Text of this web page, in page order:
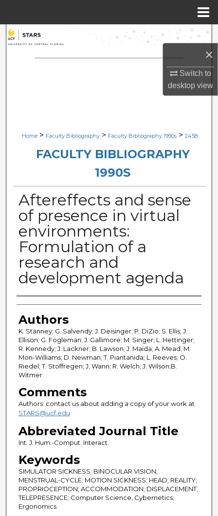
×
Switch to
desktopview
Search
Browse Collections
Digital Commons Network™
Home > Faculty Bibliography > Faculty Bibliography 1990s > 2458
FACULTY BIBLIOGRAPHY
1990S
Aftereffects and sense
of presence in virtual
environments:
Formulation of a
research and
development agenda
Authors
Authors
K. Stanney; G. Salvendy; J. Deisinger; P. DiZio; S. Ellis; J.
Ellison; G. Fogleman; J. Gallimore; M. Singer; L. Hettinger;
R. Kennedy; J. Lackner; B. Lawson; J. Maida; A. Mead; M.
Mon-Williams; D. Newman; T. Piantanida; L. Reeves; O.
Riedel; T. Stoffregen; J. Wann; R. Welch; J. Wilson;B.
Witmer
Comments
Authors: contact us about adding a copy of your work at
STARS@ucf.edu
Abbreviated Journal Title
Int. J. Hum.-Comput. Interact.
Keywords
SIMULATOR SICKNESS; BINOCULAR VISION;
MENSTRUAL-CYCLE; MOTION SICKNESS; HEAD; REALITY;
PROPRIOCEPTION; ACCOMMODATION; DISPLACEMENT;
TELEPRESENCE; Computer Science, Cybernetics;
Ergonomics